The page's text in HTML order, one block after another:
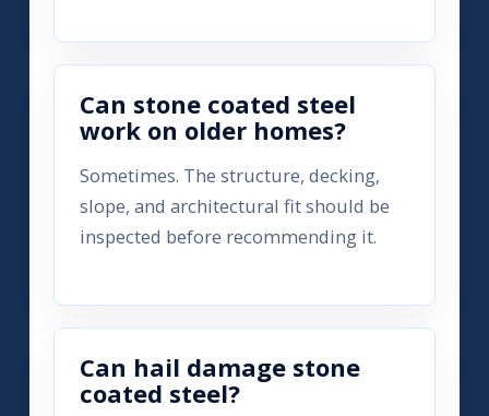
Can stone coated steel
work on older homes?
Sometimes. The structure, decking,
slope, and architectural fit should be
inspected before recommending it.
Can hail damage stone
coated steel?